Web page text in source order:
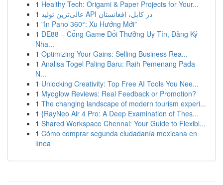
1 Healthy Tech: Origami & Paper Projects for Your...
1
عالی‌ترین تولید API در کابل، افغانستان
1 "In Pano 360°: Xu Hướng Mới"
1 DE88 – Cổng Game Đổi Thưởng Uy Tín, Đăng Ký
Nha...
1 Optimizing Your Gains: Selling Business Rea...
1 Analisa Togel Paling Baru: Raih Pemenang Pada
N...
1 Unlocking Creativity: Top Free AI Tools You Nee...
1 Myoglow Reviews: Real Feedback or Promotion?
1 The changing landscape of modern tourism experi...
1 {RayNeo Air 4 Pro: A Deep Examination of Thes...
1 Shared Workspace Chennai: Your Guide to Flexibl...
1 Cómo comprar segunda ciudadanía mexicana en
línea